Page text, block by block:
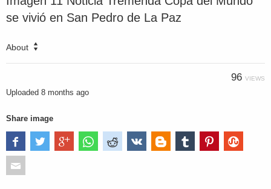
se vivió en San Pedro de La Paz
About
96 VIEWS
Uploaded 8 months ago
Share image